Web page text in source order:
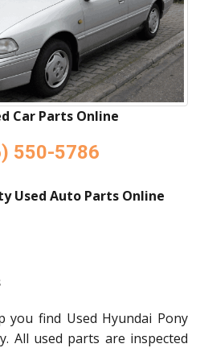
Car Parts Online
550-5786
Used Auto Parts Online
you find Used Hyundai Pony
All used parts are inspected